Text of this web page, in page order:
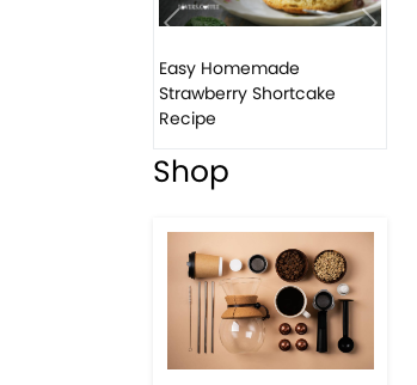
Easy Homemade
Strawberry Shortcake
Recipe
Shop